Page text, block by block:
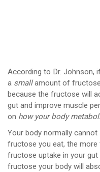
According to Dr. Johnson,
a smallamount of
because the fructose will
gut and improve muscle
on how your body
Your body normally
fructose you eat, the
fructose uptake in your
fructose your body will